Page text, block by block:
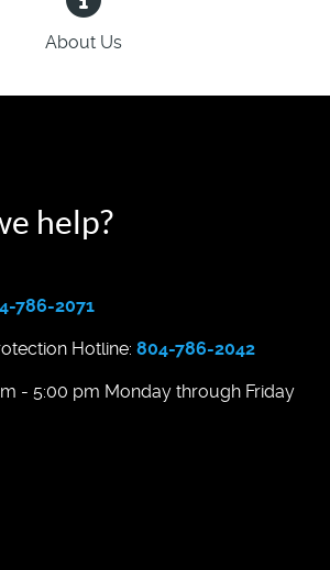
About Us
help?
786-2071
Hotline: 804-786-2042
- 5:00 pm Monday through Friday